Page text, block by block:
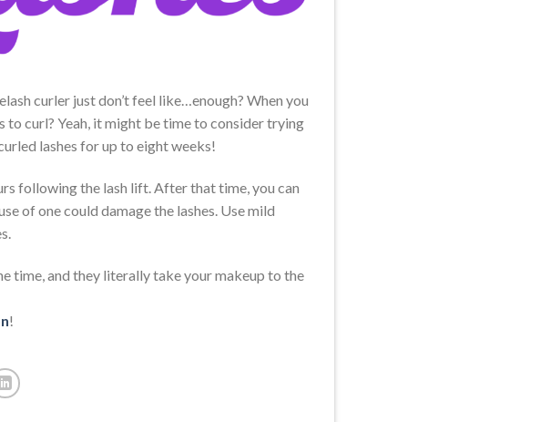
curler just don’t feel like…enough? When you
to curl? Yeah, it might be time to consider trying
lashes for up to eight weeks!
following the lash lift. After that time, you can
of one could damage the lashes. Use mild
time, and they literally take your makeup to the
!